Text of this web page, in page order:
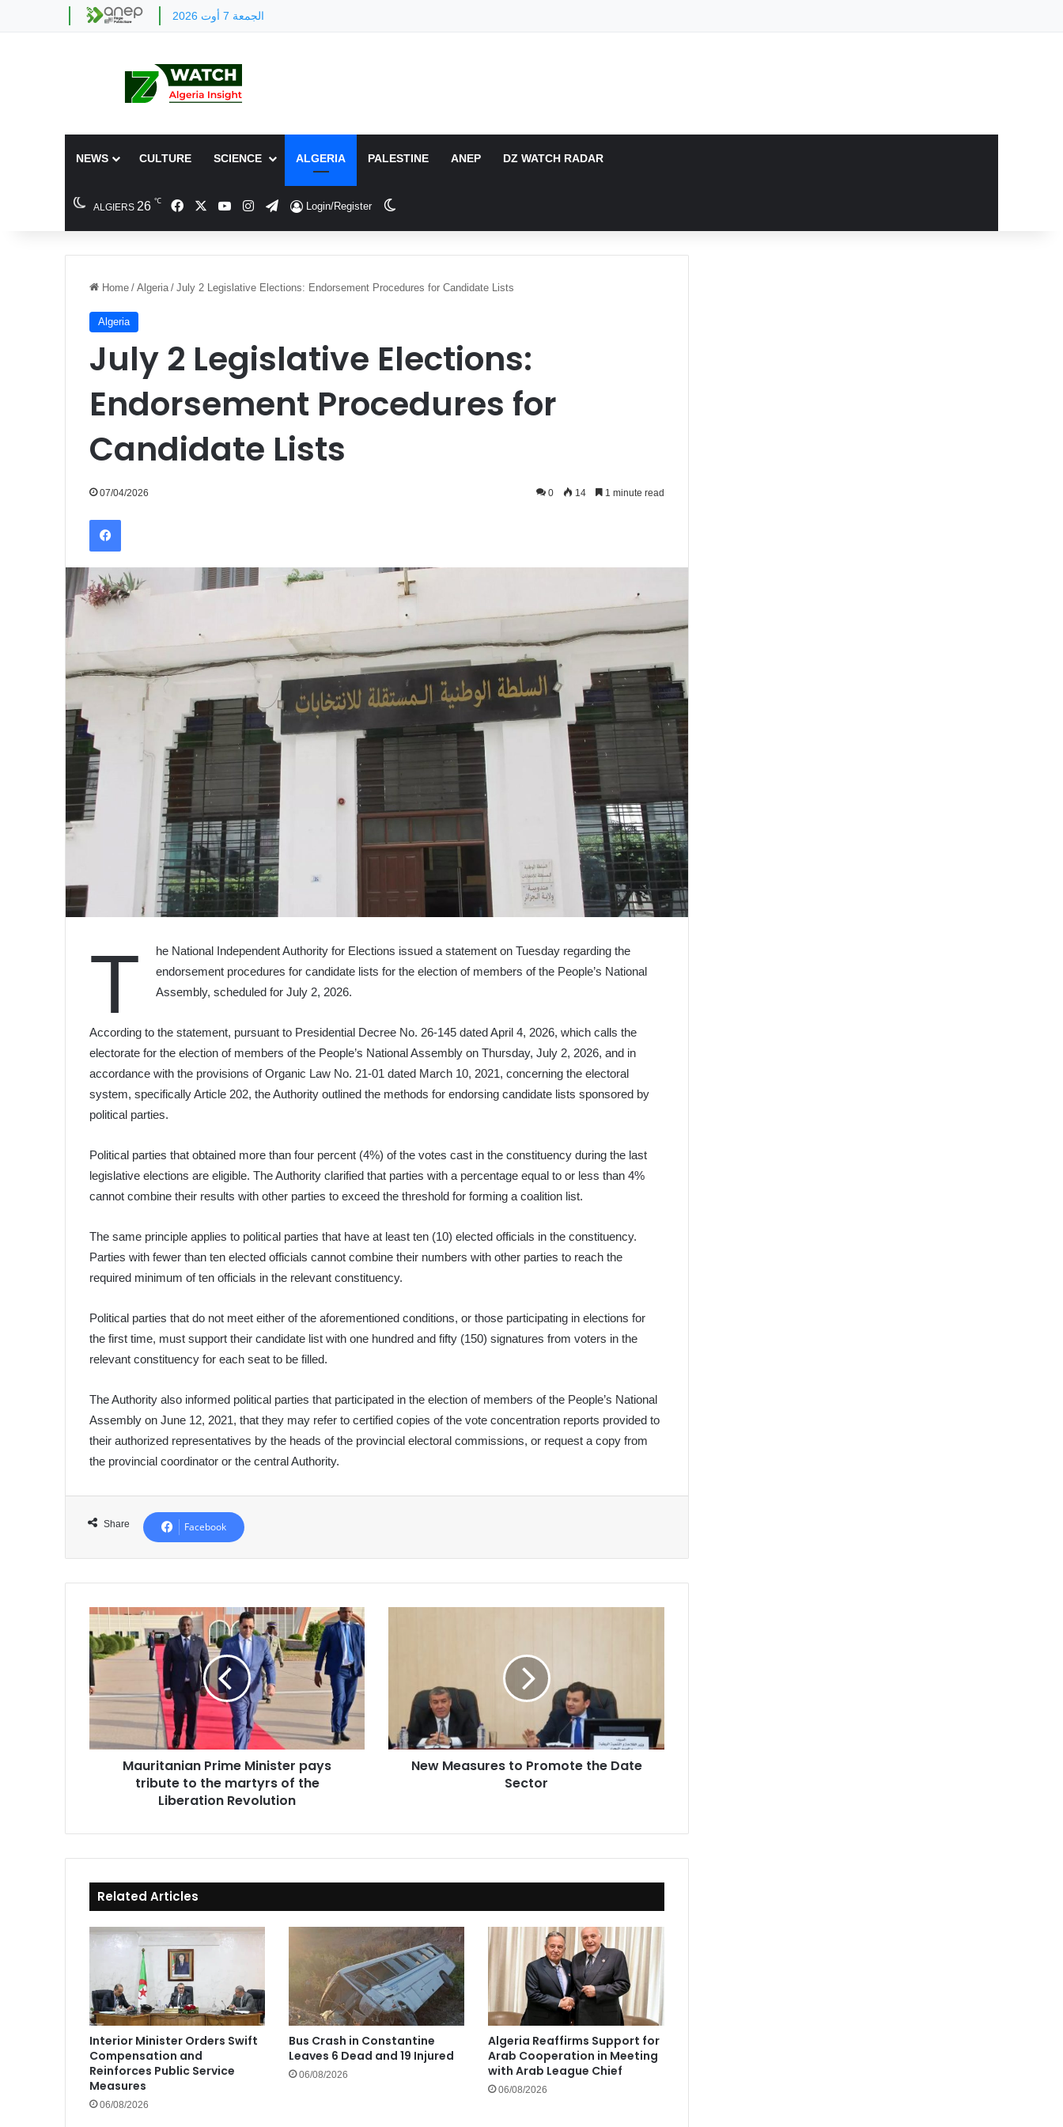
الجمعة 7 أوت 2026
NEWS CULTURE SCIENCE ALGERIA PALESTINE ANEP DZ WATCH RADAR
ALGIERS 26 ℃ FacebookYouTubeInstagram
TelegramLogin/Register
Home / Algeria / July 2 Legislative Elections: Endorsement Procedures for Candidate Lists
Algeria
July 2 Legislative Elections:
Endorsement Procedures for
Candidate Lists
07/04/2026 0 14 1 minute read
Facebook
T
he National Independent Authority for Elections issued a statement on Tuesday regarding the
endorsement procedures for candidate lists for the election of members of the People’s National
Assembly, scheduled for July 2, 2026.
According to the statement, pursuant to Presidential Decree No. 26-145 dated April 4, 2026, which calls the
electorate for the election of members of the People’s National Assembly on Thursday, July 2, 2026, and in
accordance with the provisions of Organic Law No. 21-01 dated March 10, 2021, concerning the electoral
system, specifically Article 202, the Authority outlined the methods for endorsing candidate lists sponsored by
political parties.
Political parties that obtained more than four percent (4%) of the votes cast in the constituency during the last
legislative elections are eligible. The Authority clarified that parties with a percentage equal to or less than 4%
cannot combine their results with other parties to exceed the threshold for forming a coalition list.
The same principle applies to political parties that have at least ten (10) elected officials in the constituency.
Parties with fewer than ten elected officials cannot combine their numbers with other parties to reach the
required minimum of ten officials in the relevant constituency.
Political parties that do not meet either of the aforementioned conditions, or those participating in elections for
the first time, must support their candidate list with one hundred and fifty (150) signatures from voters in the
relevant constituency for each seat to be filled.
The Authority also informed political parties that participated in the election of members of the People’s National
Assembly on June 12, 2021, that they may refer to certified copies of the vote concentration reports provided to
their authorized representatives by the heads of the provincial electoral commissions, or request a copy from
the provincial coordinator or the central Authority.
Share Facebook
Mauritanian
Prime
Minister
pays
tribute
to
of
Mauritanian Prime Minister pays
tribute to the martyrs of the
Liberation Revolution
Sector
New Measures to Promote the Date
Sector
Related Articles
Interior Minister Orders Swift
Compensation and
Reinforces Public Service
Measures
06/08/2026
Bus Crash in Constantine
Leaves 6 Dead and 19 Injured
06/08/2026
Algeria Reaffirms Support for
Arab Cooperation in Meeting
with Arab League Chief
06/08/2026